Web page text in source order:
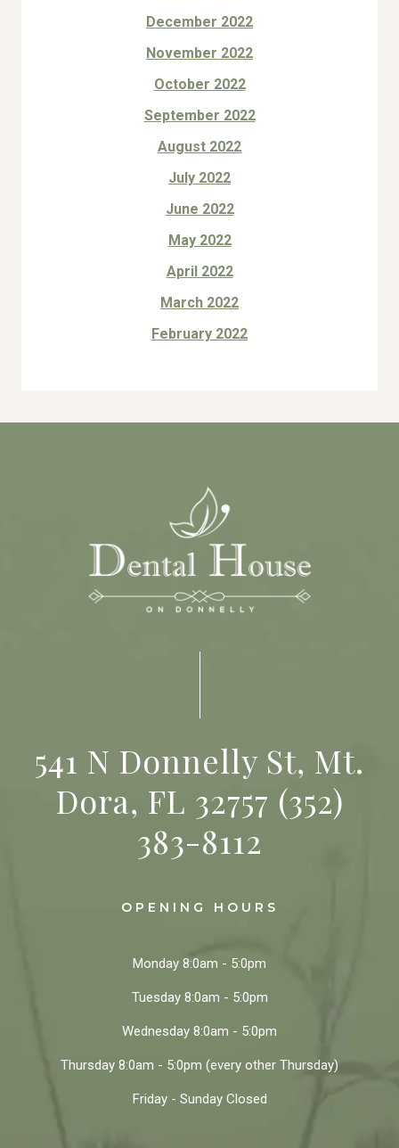
December 2022
November 2022
October 2022
September 2022
August 2022
July 2022
June 2022
May 2022
April 2022
March 2022
February 2022
541 N Donnelly St, Mt.
Dora, FL 32757 (352)
383-8112
OPENING HOURS
Monday 8:0am - 5:0pm
Tuesday8:0am - 5:0pm
Wednesday 8:0am - 5:0pm
Thursday 8:0am - 5:0pm (every other Thursday)
Friday - SundayClosed